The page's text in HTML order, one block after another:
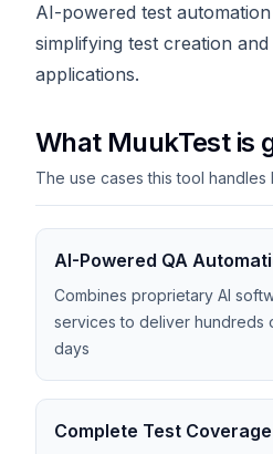
AI-powered test
simplifying test creation
applications.
What MuukTest is
The use cases this tool handles
AI-Powered QA
Combines proprietary AI
services to deliver hundreds
days
Complete Test Coverage